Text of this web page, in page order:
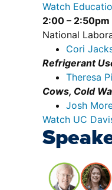
Watch
2:00 – 2:50pm
National
Cori
Refrigerant
Theresa
Cows, Cold
Josh
Watch UC